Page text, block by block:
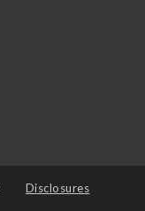
Disclosures